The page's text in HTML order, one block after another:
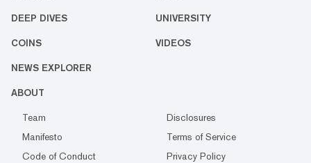
DEEP DIVES UNIVERSITY
COINS VIDEOS
NEWS EXPLORER
ABOUT
Team
Disclosures
Manifesto
Terms of Service
Code of Conduct
Privacy Policy